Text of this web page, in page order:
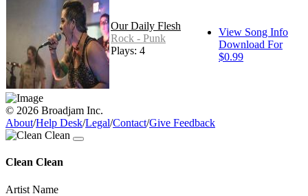
Our Daily Flesh
Rock - Punk
Plays: 4
View Song Info
Download For
$0.99
© 2026 Broadjam Inc.
About/Help Desk/Legal/Contact/Give Feedback
Clean Clean
Artist Name